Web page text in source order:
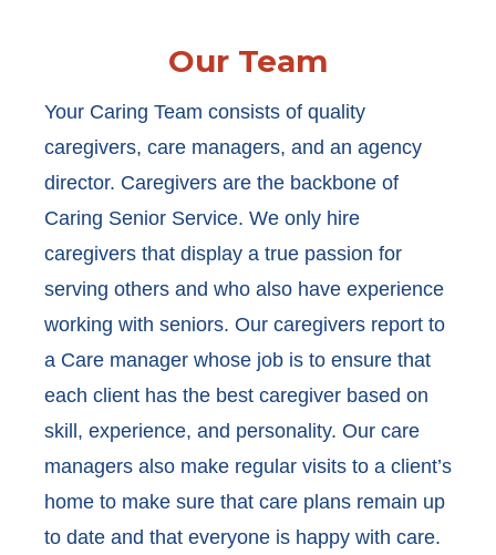
Our Team
Your Caring Team consists of quality
caregivers, care managers, and an agency
director. Caregivers are the backbone of
Caring Senior Service. We only hire
caregivers that display a true passion for
serving others and who also have experience
working with seniors. Our caregivers report to
a Care manager whose job is to ensure that
each client has the best caregiver based on
skill, experience, and personality. Our care
managers also make regular visits to a client’s
home to make sure that care plans remain up
to date and that everyone is happy with care.